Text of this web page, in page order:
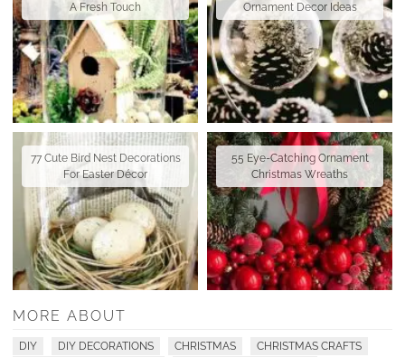
A Fresh Touch
Ornament Decor Ideas
77 Cute Bird Nest Decorations
For Easter Décor
55 Eye-Catching Ornament
Christmas Wreaths
MORE ABOUT
DIY DIY DECORATIONS CHRISTMAS CHRISTMAS CRAFTS